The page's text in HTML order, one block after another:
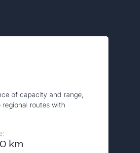
of capacity and range,
routes with
km